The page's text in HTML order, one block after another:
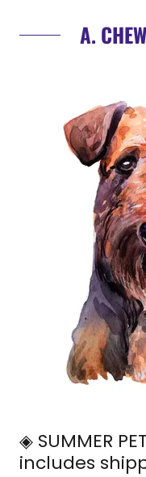
A.
◈ SUMMER
includes